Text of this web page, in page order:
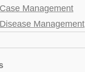
Management
Management